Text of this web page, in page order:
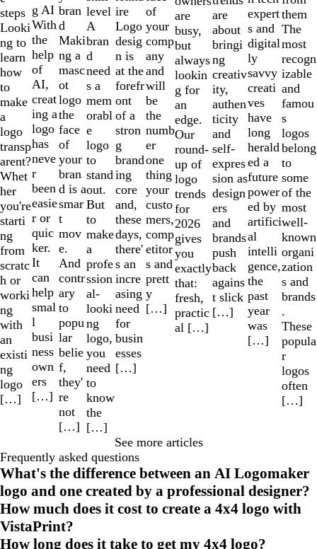
steps
Looki
ng to
learn
how
to
make
a
logo
transp
arent?
Whet
her
you're
starti
ng
from
scratc
h or
worki
ng
with
an
existi
ng
logo
[…]
g AI
With
the
help
of
AI,
creat
ing a
logo
has
neve
r
been
easie
r or
quic
ker.
It
can
help
smal
l
busi
ness
own
ers
[…]
bran
d
Maki
ng a
masc
ot
logo
the
face
of
your
bran
d is a
smar
t
mov
e.
And
contr
ary
to
popu
lar
belie
f,
they'
re
not
[…]
level
A
bran
d
need
s a
mem
orabl
e
logo
to
stand
out.
But
to
make
a
profe
ssion
al-
looki
ng
logo,
you
need
to
know
the
[…]
ire
Logo
desig
n is
at the
forefr
ont
of a
stron
g
brand
ing
core
and,
these
days,
there'
s an
incre
asing
need
for
busin
esses
[…]
of
your
comp
any
and
will
be
the
numb
er
one
thing
your
custo
mers,
comp
etitor
s and
prett
y
[…]
are
busy,
but
always
lookin
g for
an
edge.
Our
round-
up of
logo
trends
for
2026
gives
you
exactly
that:
fresh,
practic
al […]
are
about
bringi
ng
creativ
ity,
authen
ticity
and
self-
expres
sion as
design
ers
and
brands
push
back
agains
t slick
[…]
expert
s and
digital
ly
savvy
creati
ves
have
long
herald
ed a
future
power
ed by
artifici
al
intelli
gence,
the
past
year
was
[…]
them
The
most
recogn
izable
and
famou
s
logos
belong
to
some
of the
most
well-
known
organi
zation
s and
brands
.
These
popula
r
logos
often
[…]
See more articles
Frequently asked questions
What's the difference between an AI Logomaker
logo and one created by a professional designer?
How much does it cost to create a 4x4 logo with
VistaPrint?
How long does it take to get my 4x4 logo?